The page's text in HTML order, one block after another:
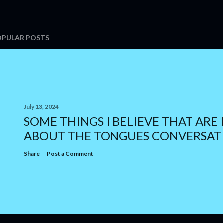
POSTS
July 13, 2024
SOME THINGS I BELIEVE THAT ARE
ABOUT THE TONGUES
Share Post a Comment